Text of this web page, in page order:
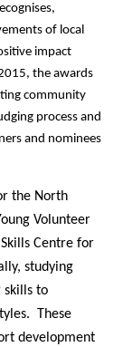
of local
impact
the awards
community
process and
and nominees
the North
Volunteer
Centre for
studying
skills to
These
development